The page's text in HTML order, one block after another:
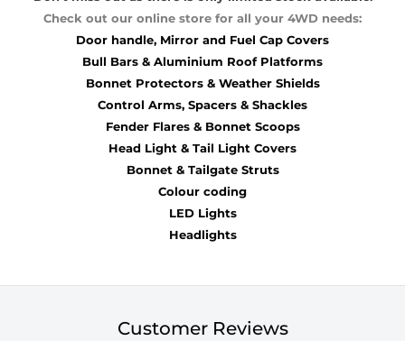
Check out our online store for all your 4WD needs:
Door handle, Mirror and Fuel Cap Covers
Bull Bars & Aluminium Roof Platforms
Bonnet Protectors & Weather Shields
Control Arms, Spacers & Shackles
Fender Flares & Bonnet Scoops
Head Light & Tail Light Covers
Bonnet & Tailgate Struts
Colour coding
LED Lights
Headlights
Customer Reviews